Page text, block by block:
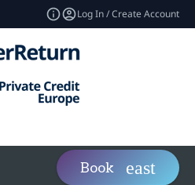
Log In / Create Account
Book